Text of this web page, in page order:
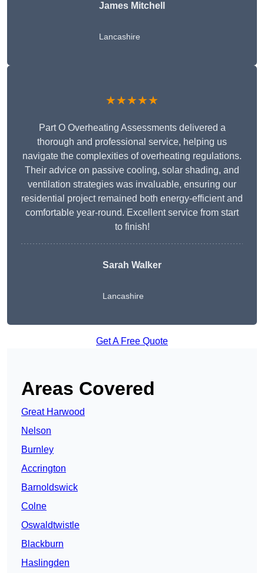
James Mitchell
Lancashire
★★★★★
Part O Overheating Assessments delivered a
thorough and professional service, helping us
navigate the complexities of overheating regulations.
Their advice on passive cooling, solar shading, and
ventilation strategies was invaluable, ensuring our
residential project remained both energy-efficient and
comfortable year-round. Excellent service from start
to finish!
Sarah Walker
Lancashire
Get A Free Quote
Areas Covered
Great Harwood
Nelson
Burnley
Accrington
Barnoldswick
Colne
Oswaldtwistle
Blackburn
Haslingden